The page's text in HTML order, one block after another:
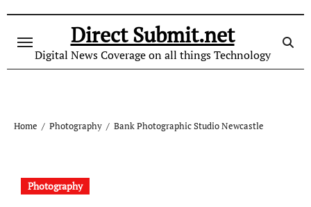
content
Direct Submit.net
Digital News Coverage on all things Technology
Home Photography Bank Photographic Studio Newcastle
Photography